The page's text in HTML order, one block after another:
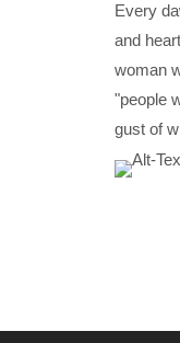
Every
and
woman
"people
gust of